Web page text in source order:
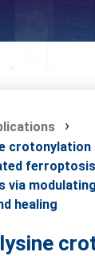
via
healing